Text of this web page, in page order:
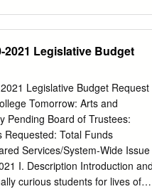
particularly in specific
significant issue for the state
higher education are
Michigan residents with a
to high school graduates
than one-third the level of
(IHEP 2005). These are all
from the investment in
2021 Legislative Budget
Legislative Budget Request
Tomorrow: Arts and
Pending Board of Trustees:
Total Funds
Services/System-Wide Issue
I. Description Introduction
curious students for lives of